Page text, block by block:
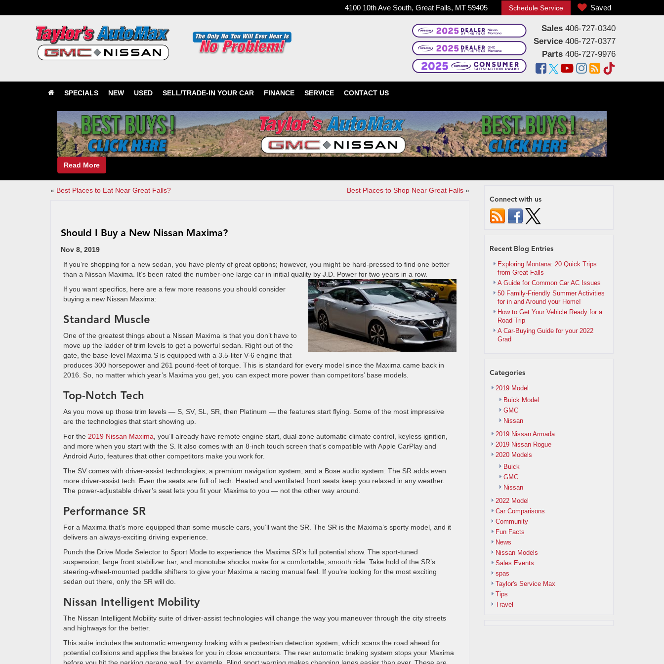
4100 10th Ave South, Great Falls, MT 59405 Schedule Service Saved
Sales 406-727-0340
Service 406-727-0377
Parts 406-727-9976
SPECIALS NEW USED SELL/TRADE-IN YOUR CAR FINANCE SERVICE CONTACT US
Read More
« Best Places to Eat Near Great Falls? Best Places to Shop Near Great Falls»
Should I Buy a New Nissan Maxima?
Nov 8, 2019
If you’re shopping for a new sedan, you have plenty of great options; however, you might be hard-pressed to find one better
than a Nissan Maxima. It’s been rated the number-one large car in initial quality by J.D. Power for two years in a row.
If you want specifics, here are a few more reasons you should consider
buying a new Nissan Maxima:
Standard Muscle
One of the greatest things about a Nissan Maxima is that you don’t have to
move up the ladder of trim levels to get a powerful sedan. Right out of the
gate, the base-level Maxima S is equipped with a 3.5-liter V-6 engine that
produces 300 horsepower and 261 pound-feet of torque. This is standard for every model since the Maxima came back in
2016. So, no matter which year’s Maxima you get, you can expect more power than competitors’ base models.
Top-Notch Tech
As you move up those trim levels — S, SV, SL, SR, then Platinum — the features start flying. Some of the most impressive
are the technologies that start showing up.
For the 2019 Nissan Maxima, you’ll already have remote engine start, dual-zone automatic climate control, keyless ignition,
and more when you start with the S. It also comes with an 8-inch touch screen that’s compatible with Apple CarPlay and
Android Auto, features that other competitors make you work for.
The SV comes with driver-assist technologies, a premium navigation system, and a Bose audio system. The SR adds even
more driver-assist tech. Even the seats are full of tech. Heated and ventilated front seats keep you relaxed in any weather.
The power-adjustable driver’s seat lets you fit your Maxima to you — not the other way around.
Performance SR
For a Maxima that’s more equipped than some muscle cars, you’ll want the SR. The SR is the Maxima’s sporty model, and it
delivers an always-exciting driving experience.
Punch the Drive Mode Selector to Sport Mode to experience the Maxima SR’s full potential show. The sport-tuned
suspension, large front stabilizer bar, and monotube shocks make for a comfortable, smooth ride. Take hold of the SR’s
steering-wheel-mounted paddle shifters to give your Maxima a racing manual feel. If you’re looking for the most exciting
sedan out there, only the SR will do.
Nissan Intelligent Mobility
The Nissan Intelligent Mobility suite of driver-assist technologies will change the way you maneuver through the city streets
and highways for the better.
This suite includes the automatic emergency braking with a pedestrian detection system, which scans the road ahead for
potential collisions and applies the brakes for you in close encounters. The rear automatic braking system stops your Maxima
Connect with us
Recent Blog Entries
Exploring Montana: 20 Quick Trips
from Great Falls
A Guide for Common Car AC Issues
50 Family-Friendly Summer Activities
for in and Around your Home!
How to Get Your Vehicle Ready for a
Road Trip
A Car-Buying Guide for your 2022
Grad
Categories
2019 Model
Buick Model
GMC
Nissan
2019 Nissan Armada
2019 Nissan Rogue
2020 Models
Buick
GMC
Nissan
2022 Model
Car Comparisons
Community
Fun Facts
News
Nissan Models
Sales Events
spas
Taylor's Service Max
Tips
Travel